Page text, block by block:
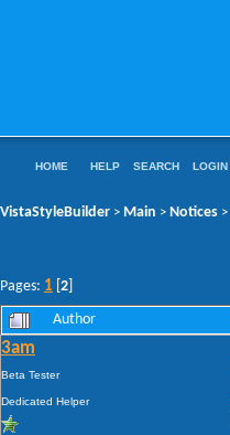
HOME HELP SEARCH LOGIN
VistaStyleBuilder > Main > Notices >
Pages: 1 2
Author
3am
Beta Tester
Dedicated Helper